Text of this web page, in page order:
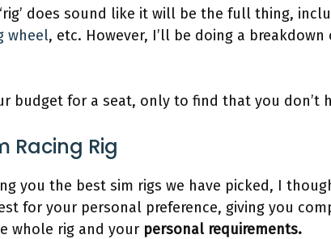
does sound like it will be the full thing,
wheel, etc. However, I’ll be doing a breakdown
budget for a seat, only to find that you
Racing Rig
you the best sim rigs we have picked, I
for your personal preference, giving you
whole rig and your personal requirements.